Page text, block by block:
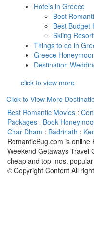
Hotels in Greece
Best
Best Budget
Skiing
Things to do in
Greece
Destination
click to view more
Click to View More
Best Romantic Movies :
Packages : Book
Char Dham : Badrinath :
RomanticBug.com is online
Weekend Getaways Travel
cheap and top most
© Copyright Content All